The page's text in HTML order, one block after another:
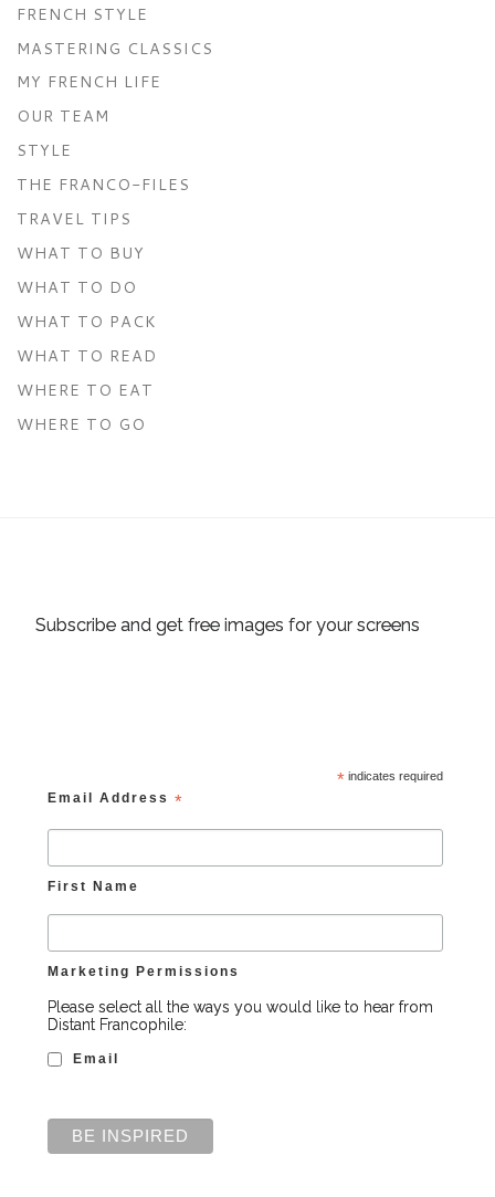
FRENCH STYLE
MASTERING CLASSICS
MY FRENCH LIFE
OUR TEAM
STYLE
THE FRANCO-FILES
TRAVEL TIPS
WHAT TO BUY
WHAT TO DO
WHAT TO PACK
WHAT TO READ
WHERE TO EAT
WHERE TO GO
Subscribe and get free images for your screens
* indicates required
Email Address*
First Name
Marketing Permissions
Please select all the ways you would like to hear from
Distant Francophile:
Email